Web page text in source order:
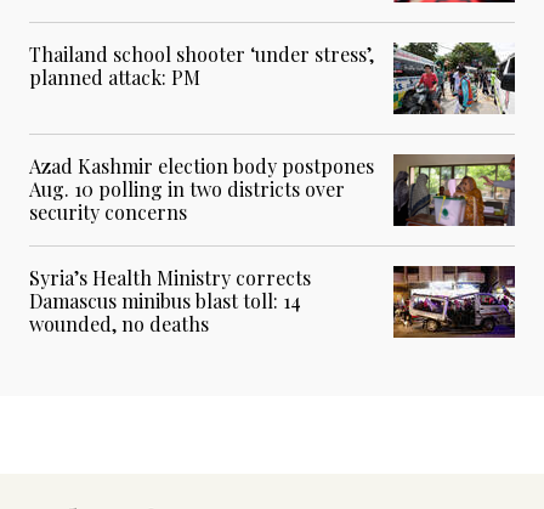
Thailand school shooter ‘under stress’,
planned attack: PM
Azad Kashmir election body postpones
Aug. 10 polling in two districts over
security concerns
Syria’s Health Ministry corrects
Damascus minibus blast toll: 14
wounded, no deaths